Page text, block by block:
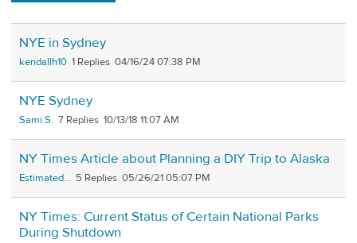
NYE in Sydney
kendallh10 1 04/16/24 07:38 PM
NYE Sydney
Sami S. 7 10/13/18 11:07 AM
NY Times Article about Planning a DIY Trip to Alaska
Estimated... 5 05/26/21 05:07 PM
NY Times: Current Status of Certain National Parks
During Shutdown